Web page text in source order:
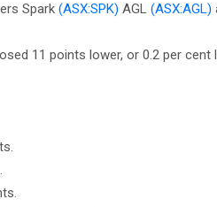
Spark (ASX:SPK) AGL (ASX:AGL)
11 points lower, or 0.2 per cent